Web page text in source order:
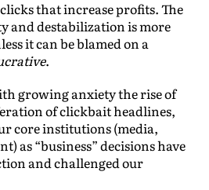
that increase profits. The
and destabilization is more
it can be blamed on a
.
growing anxiety the rise of
of clickbait headlines,
core institutions (media,
as “business” decisions have
and challenged our